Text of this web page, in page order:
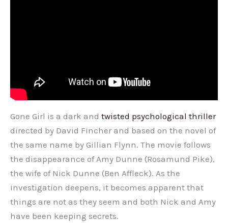
Gone Girl is a dark and twisted psychological thriller
directed by David Fincher and based on the novel of
the same name by Gillian Flynn. The movie follows
the disappearance of Amy Dunne (Rosamund Pike),
the wife of Nick Dunne (Ben Affleck). As the
investigation deepens, it becomes apparent that
things are not as they seem and both Nick and Amy
have been keeping secrets.